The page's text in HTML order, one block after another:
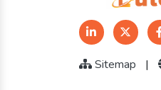
Sitemap |